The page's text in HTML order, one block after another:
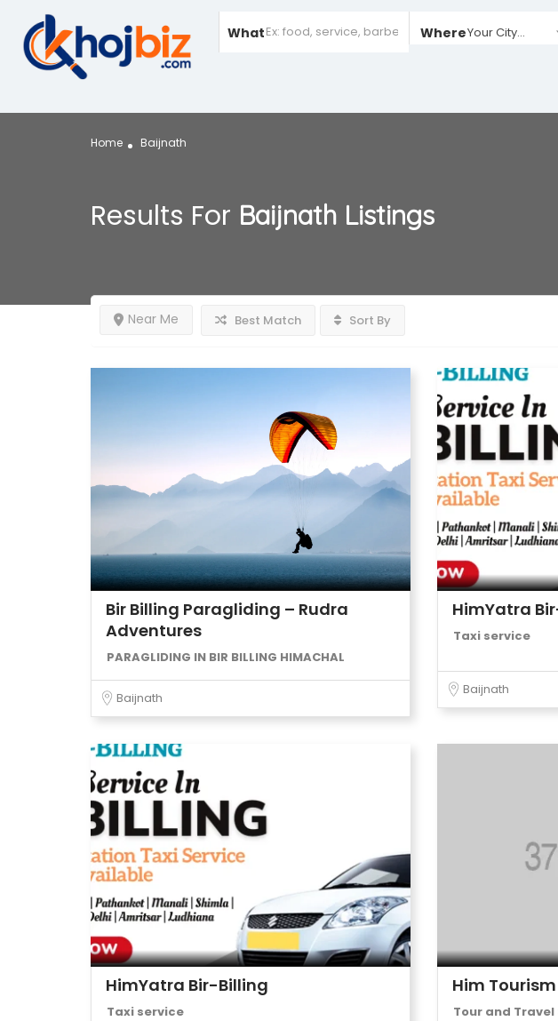
What WhereYour City...
Home Baijnath
Results For Baijnath Listings
Near Me Best Match Sort By
Bir Billing Paragliding – Rudra
Adventures
PARAGLIDING IN BIR BILLING HIMACHAL
Baijnath
HimYatra
Taxi service
Baijnath
HimYatra Bir-Billing
Taxi service
Him Tourism
Tour and Travel